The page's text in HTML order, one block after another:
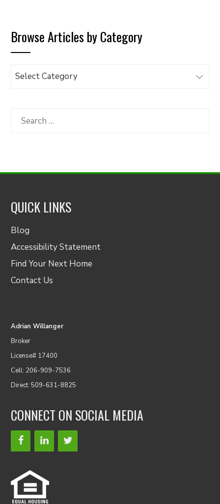
Browse Articles by Category
Browse
Category
Search
QUICK LINKS
Blog
Accessibility Statement
Find Your Next Home
Contact Us
Adrian Willanger
Broker
License# 17400
Cell: 206-909-7536
Direct: 509-631-8825
CONNECT ON SOCIAL MEDIA